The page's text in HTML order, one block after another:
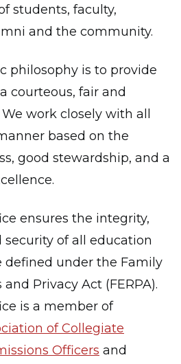
students, faculty,
and the community.
philosophy is to provide
courteous, fair and
work closely with all
based on the
good stewardship, and a
ensures the integrity,
of all education
defined under the Family
Privacy Act (FERPA).
is a member of
of Collegiate
Officers and